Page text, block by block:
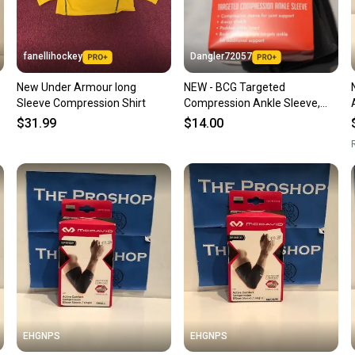
Our
fanellihockey
New Under Armour long
Sleeve Compression Shirt
$31.99
Dangler72057
NEW - BCG Targeted
Compression Ankle Sleeve,
Large
$14.00
EHGNPS EHGNPS